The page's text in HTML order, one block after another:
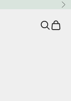
Search
Cart